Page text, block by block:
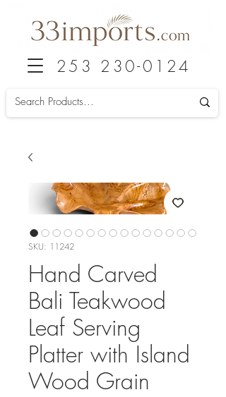
253 230-0124
SKU: 11242
Hand Carved
Bali Teakwood
Leaf Serving
Platter with Island
Wood Grain